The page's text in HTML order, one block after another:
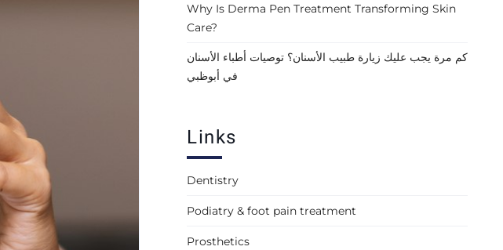
Why Is Derma Pen Treatment Transforming Skin
Care?
كم مرة يجب عليك زيارة طبيب الأسنان؟ توصيات أطباء الأسنان
في أبوظبي
Links
Dentistry
Podiatry & foot pain treatment
Prosthetics